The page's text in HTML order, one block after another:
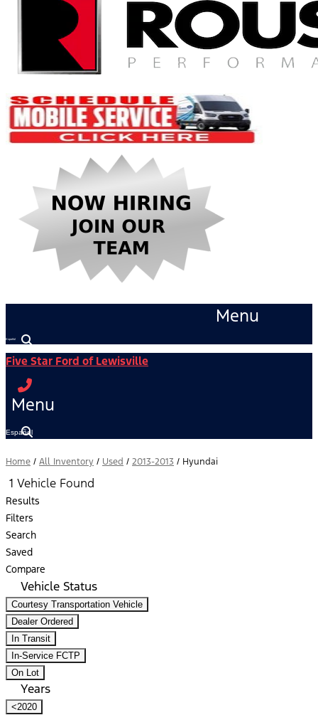
Menu
Español
Five Star Ford of Lewisville
Menu
Español
Home / All Inventory / Used / 2013-2013 / Hyundai
1 Vehicle Found
Results
Filters
Search
Saved
Compare
Vehicle Status
Courtesy Transportation Vehicle
Dealer Ordered
In Transit
In-Service FCTP
On Lot
Years
<2020